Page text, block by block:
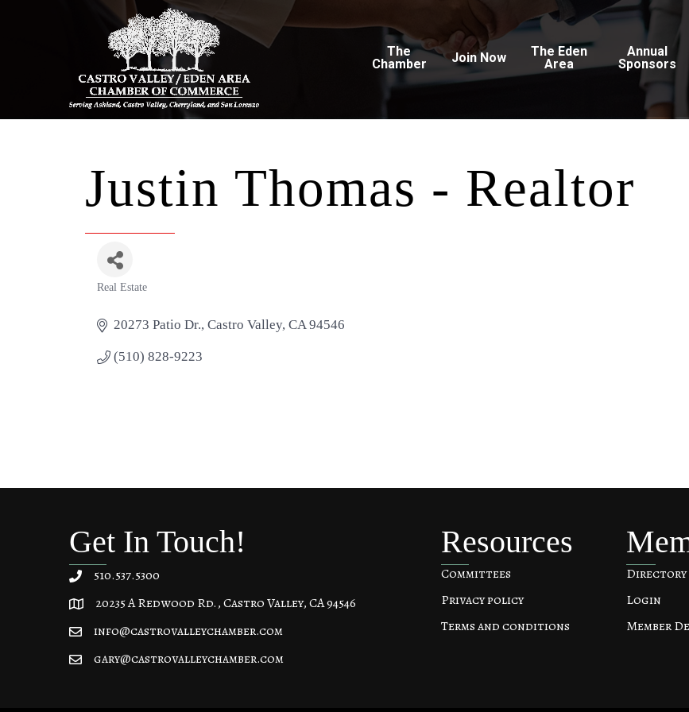
The
Chamber
Join Now
The Eden
Area
Annual
Sponsors
Justin Thomas - Realtor
Categories
Real Estate
20273 Patio Dr. Castro Valley CA 94546
(510) 828-9223
Get In Touch!
510.537.5300
20235 A Redwood Rd, Castro Valley, CA 94546
20235 A Redwood Rd., Castro Valley, CA 94546
info@castrovalleychamber.com
gary@castrovalleychamber.com
Resources
Committees
Privacy policy
Terms and conditions
Directory
Login
Member